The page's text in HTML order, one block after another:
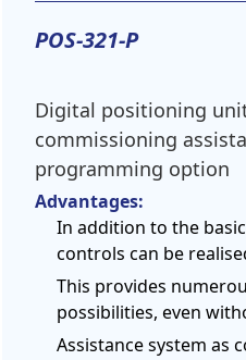
POS-321-P
Digital positioning
commissioning
programming option
Advantages:
In addition to the
controls can be
This provides
possibilities, even
Assistance system as